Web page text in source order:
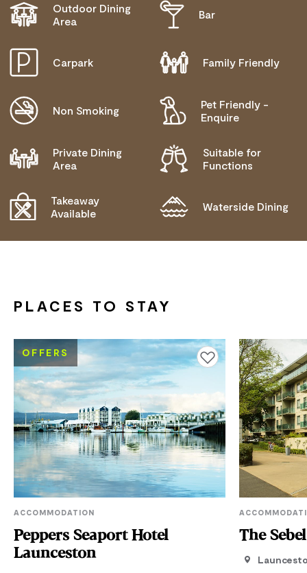
Outdoor Dining
Area
Bar
Carpark Family Friendly
Non Smoking
Pet Friendly -
Enquire
Private Dining
Area
Suitable for
Functions
Takeaway
Available
Waterside Dining
ACTIVELY WELCOMES PEOPLE WITH ACCESS
NEEDS
COMMUNICATION ASSISTANCE
BLIND OR LOW VISION ACCESS
MOBILITY AID ACCESS
ALLERGIES AND INTOLERANCES
PLACES TO STAY
Add to favourites
OFFERS
ACCOMMODATION
Peppers Seaport Hotel
Launceston
The